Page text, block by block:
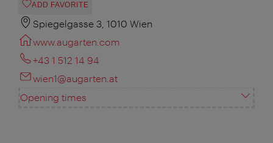
ADD FAVORITE
Spiegelgasse 3, 1010 Wien
www.augarten.com
+43 1 512 14 94
wien1@augarten.at
Opening times